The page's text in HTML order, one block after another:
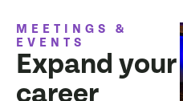
MEETINGS &
EVENTS
Expand your
career